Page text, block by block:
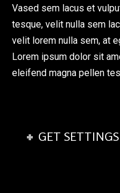
Vased sem lacus et
tesque, velit nulla sem
velit lorem nulla sem, at
Lorem ipsum dolor sit
eleifend magna pellen
GET SETTINGS